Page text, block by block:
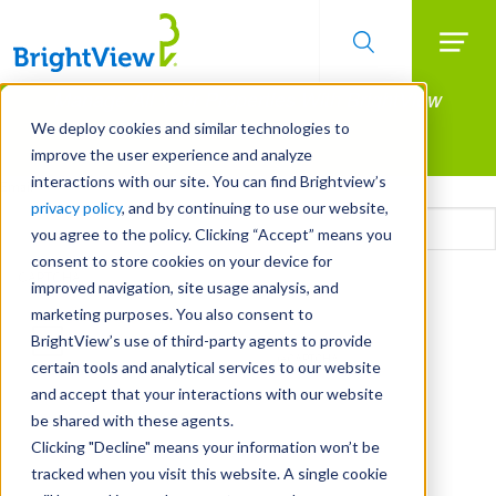
We deploy cookies and similar technologies to
improve the user experience and analyze
interactions with our site. You can find Brightview’s
privacy policy, and by continuing to use our website,
you agree to the policy. Clicking “Accept” means you
consent to store cookies on your device for
improved navigation, site usage analysis, and
marketing purposes. You also consent to
BrightView’s use of third-party agents to provide
certain tools and analytical services to our website
and accept that your interactions with our website
be shared with these agents.
Clicking "Decline" means your information won’t be
tracked when you visit this website. A single cookie
Skip
main
content
Manage All Your Properties With BrightView
Connect.
LEARN MORE
Email